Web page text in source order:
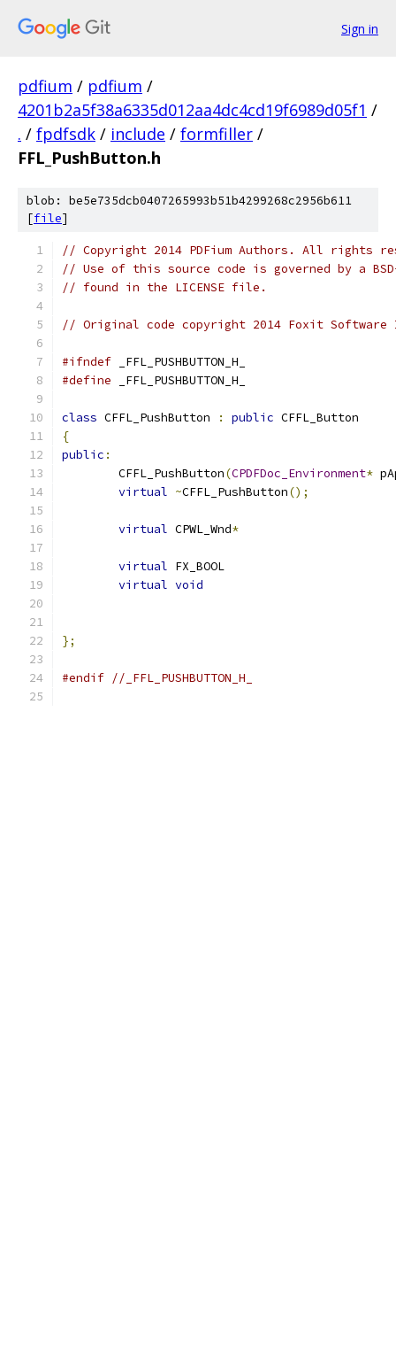
Sign in
pdfium / pdfium /
4201b2a5f38a6335d012aa4dc4cd19f6989d05f1 /
. / fpdfsdk / include / formfiller /
FFL_PushButton.h
blob: be5e735dcb0407265993b51b4299268c2956b611
[file]
// Copyright 2014 PDFium Authors. All rights
// Use of this source code is governed by a
// found in the LICENSE file.
// Original code copyright 2014 Foxit
#ifndef _FFL_PUSHBUTTON_H_
#define _FFL_PUSHBUTTON_H_
class CFFL_PushButton : public CFFL_Button
{
public :
	CFFL_PushButton
(CPDFDoc_Environment*
virtual ~CFFL_PushButton();
virtual CPWL_Wnd*
virtual
virtual void
};
#endif //_FFL_PUSHBUTTON_H_